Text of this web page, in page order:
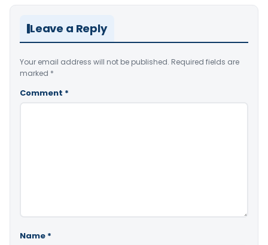
Leave a Reply
Your email address will not be published. Required fields are
marked *
Comment *
Name *